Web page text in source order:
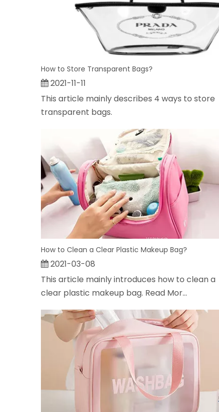
How to Store Transparent Bags?
2021-11-11
This article mainly describes 4 ways to store
transparent bags.
How to Clean a Clear Plastic Makeup Bag?
2021-03-08
This article mainly introduces how to clean a
clear plastic makeup bag. Read Mor...